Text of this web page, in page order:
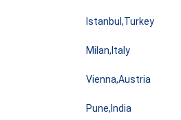
Istanbul,Turkey
Milan,Italy
Vienna,Austria
Pune,India